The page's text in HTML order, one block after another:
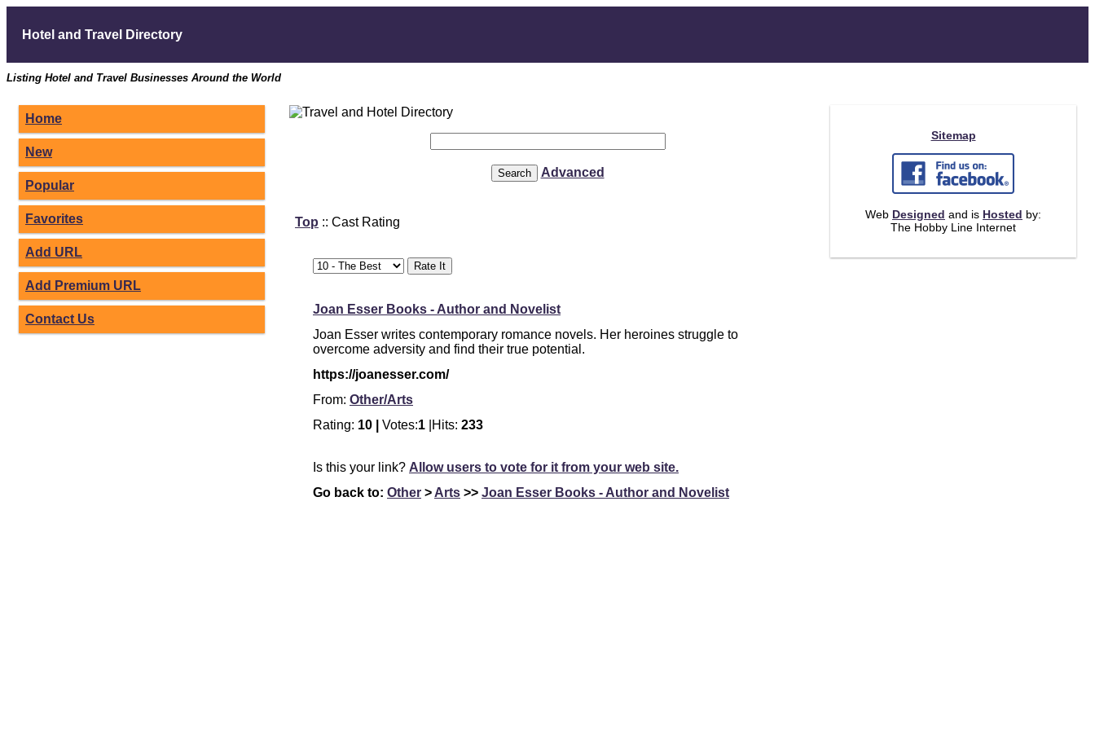
Hotel and Travel Directory
Listing Hotel and Travel Businesses Around the World
Home
New
Popular
Favorites
Add URL
Add Premium URL
Contact Us
Advanced
Top :: Cast Rating
Joan Esser Books - Author and Novelist
Joan Esser writes contemporary romance novels. Her heroines struggle to
overcome adversity and find their true potential.
https://joanesser.com/
From: Other/Arts
Rating: 10 | Votes:1 |Hits: 233
Is this your link? Allow users to vote for it from your web site.
Go back to: Other > Arts >> Joan Esser Books - Author and Novelist
Sitemap
Web Designed and is Hosted by:
The Hobby Line Internet